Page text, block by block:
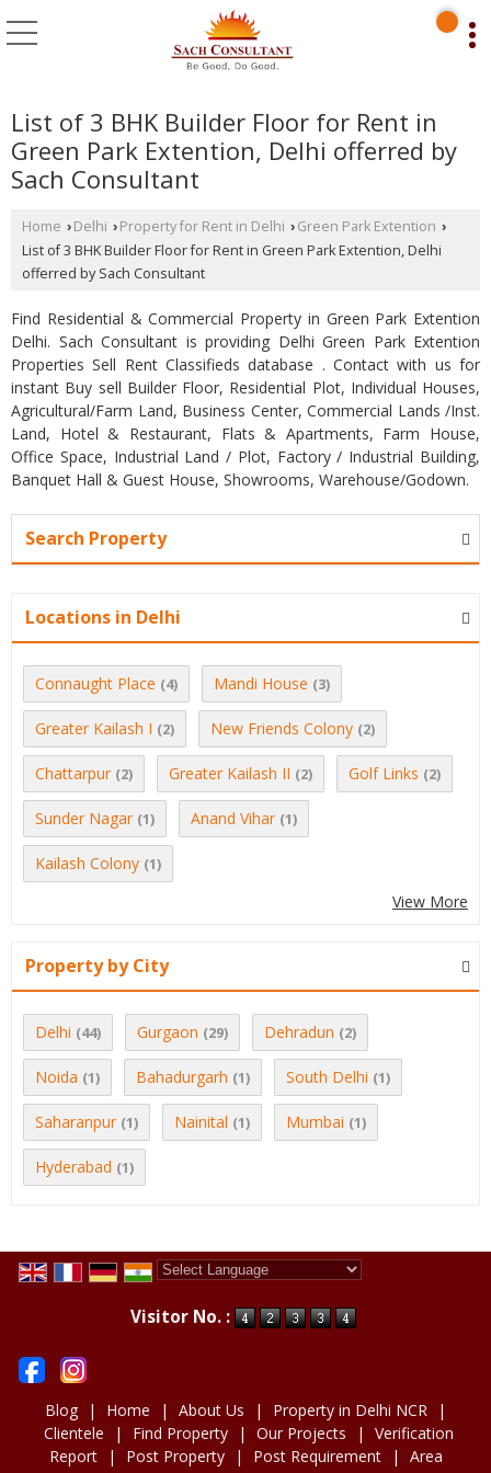
List of 3 BHK Builder Floor for Rent in
Green Park Extention, Delhi offerred by
Sach Consultant
Home › Delhi › Property for Rent in Delhi › Green Park Extention ›
List of 3 BHK Builder Floor for Rent in Green Park Extention, Delhi
offerred by Sach Consultant
Find Residential & Commercial Property in Green Park Extention
Delhi. Sach Consultant is providing Delhi Green Park Extention
Properties Sell Rent Classifieds database . Contact with us for
instant Buy sell Builder Floor, Residential Plot, Individual Houses,
Agricultural/Farm Land, Business Center, Commercial Lands /Inst.
Land, Hotel & Restaurant, Flats & Apartments, Farm House,
Office Space, Industrial Land / Plot, Factory / Industrial Building,
Banquet Hall & Guest House, Showrooms, Warehouse/Godown.
Search Property
Locations in Delhi
Connaught Place (4) Mandi House (3)
Greater Kailash I (2) New Friends Colony (2)
Chattarpur (2) Greater Kailash II (2) Golf Links (2)
Sunder Nagar (1) Anand Vihar (1)
Kailash Colony (1)
View More
Property by City
Delhi (44) Gurgaon (29) Dehradun (2)
Noida (1) Bahadurgarh (1) South Delhi (1)
Saharanpur (1) Nainital (1) Mumbai (1)
Hyderabad (1)
Visitor No. :
Blog | Home | About Us | Property in Delhi NCR
|
Clientele
| Find Property | Our Projects |
Verification
Report
| Post Property | Post Requirement |
Area